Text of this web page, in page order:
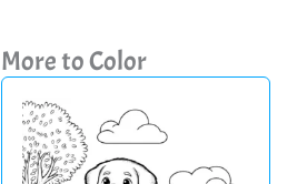
More to Color